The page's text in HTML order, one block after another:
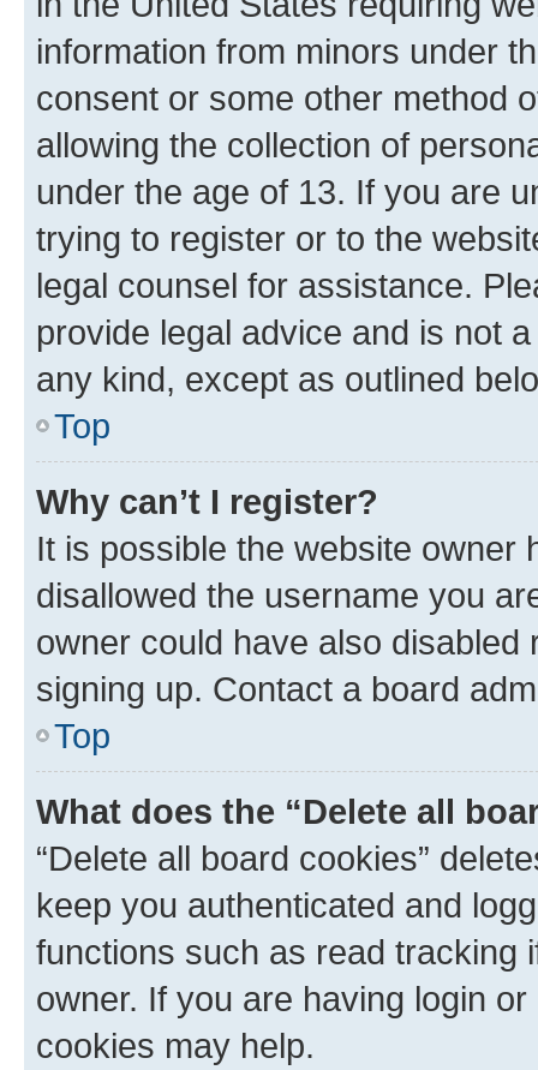
information from minors under
consent or some other method
allowing the collection of
under the age of 13. If you are
trying to register or to the
legal counsel for assistance.
provide legal advice and is not
any kind, except as outlined
Top
Why can’t I register?
It is possible the website owner
disallowed the username you
owner could have also
signing up. Contact a board
Top
What does the “Delete all
“Delete all board cookies”
keep you authenticated and
functions such as read tracking
owner. If you are having login
cookies may help.